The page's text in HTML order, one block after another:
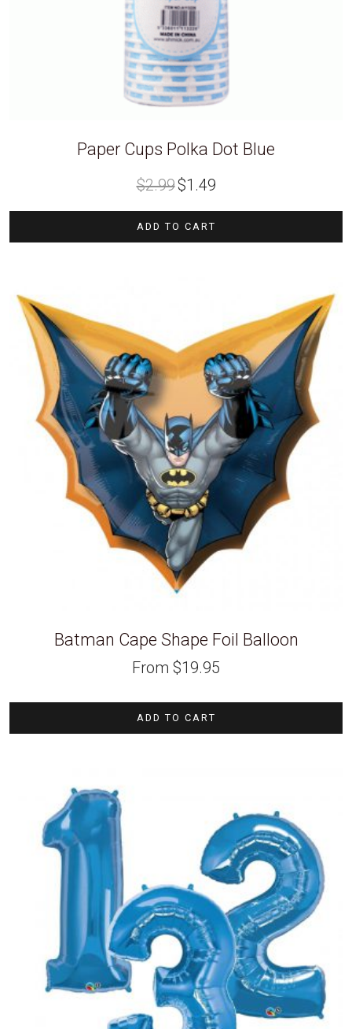
Paper Cups Polka Dot Blue
$2.99 price
was:
$1.49price
ADD TO CART
Batman Cape Shape Foil Balloon
From $19.95
ADD TO CART